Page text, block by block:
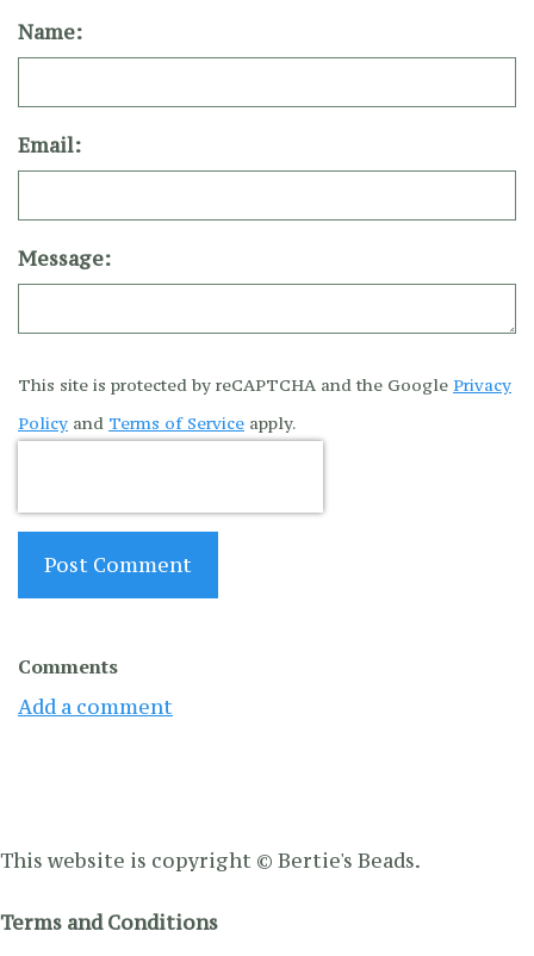
Name:
Email:
Message:
This site is protected by reCAPTCHA and the Google Privacy
Policy and Terms of Service apply.
Post Comment
Comments
Add a comment
This website is copyright © Bertie's Beads.
Terms and Conditions